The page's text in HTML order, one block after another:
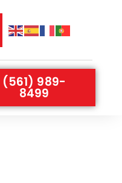
(561) 989-
8499